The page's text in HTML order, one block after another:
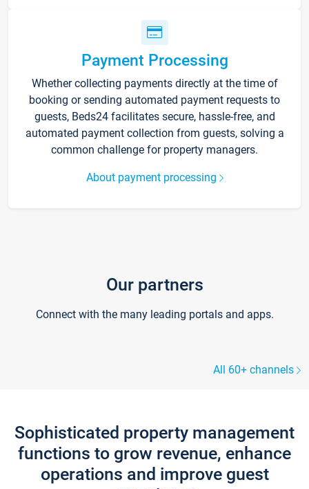
Payment Processing
Whether collecting payments directly at the time of
booking or sending automated payment requests to
guests, Beds24 facilitates secure, hassle-free, and
automated payment collection from guests, solving a
common challenge for property managers.
About payment processing
Our partners
Connect with the many leading portals and apps.
All 60+ channels
Sophisticated property management
functions to grow revenue, enhance
operations and improve guest